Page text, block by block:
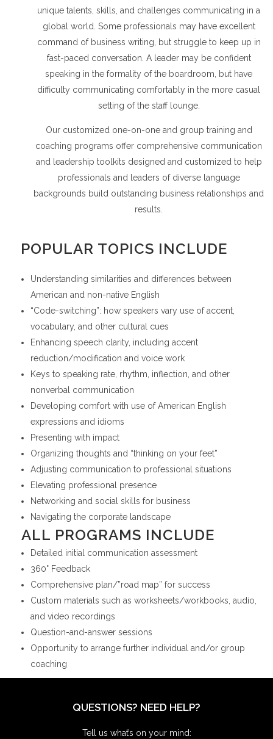
unique talents, skills, and challenges communicating in a
global world. Some professionals may have excellent
command of business writing, but struggle to keep up in
fast-paced conversation. A leader may be confident
speaking in the formality of the boardroom, but have
difficulty communicating comfortably in the more casual
setting of the staff lounge.
Our customized one-on-one and group training and
coaching programs offer comprehensive communication
and leadership toolkits designed and customized to help
professionals and leaders of diverse language
backgrounds build outstanding business relationships and
results.
POPULAR TOPICS INCLUDE
Understanding similarities and differences between
American and non-native English
“Code-switching”: how speakers vary use of accent,
vocabulary, and other cultural cues
Enhancing speech clarity, including accent
reduction/modification and voice work
Keys to speaking rate, rhythm, inflection, and other
nonverbal communication
Developing comfort with use of American English
expressions and idioms
Presenting with impact
Organizing thoughts and “thinking on your feet”
Adjusting communication to professional situations
Elevating professional presence
Networking and social skills for business
Navigating the corporate landscape
ALL PROGRAMS INCLUDE
Detailed initial communication assessment
360° Feedback
Comprehensive plan/”road map” for success
Custom materials such as worksheets/workbooks, audio,
and video recordings
Question-and-answer sessions
Opportunity to arrange further individual and/or group
coaching
QUESTIONS? NEED HELP?
Tell us what’s on your mind: